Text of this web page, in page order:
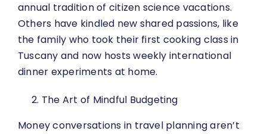
annual tradition of citizen science vacations.
Others have kindled new shared passions, like
the family who took their first cooking class in
Tuscany and now hosts weekly international
dinner experiments at home.
The Art of Mindful Budgeting
Money conversations in travel planning aren’t